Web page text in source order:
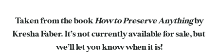
Taken from the bookHow to Preserve Anythingby
Kresha Faber. It’s not currently available for sale, but
we’ll let you know when it is!